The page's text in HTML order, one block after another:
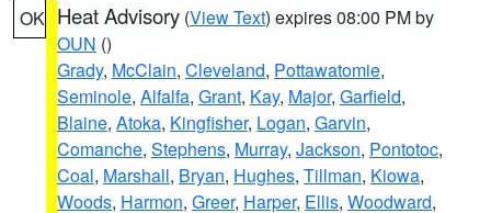
OK Heat Advisory (View Text) expires 08:00 PM by
OUN ()
Grady, McClain, Cleveland, Pottawatomie,
Seminole, Alfalfa, Grant, Kay, Major, Garfield,
Blaine, Atoka, Kingfisher, Logan, Garvin,
Comanche, Stephens, Murray, Jackson, Pontotoc,
Coal, Marshall, Bryan, Hughes, Tillman, Kiowa,
Woods, Harmon, Greer, Harper, Ellis, Woodward,